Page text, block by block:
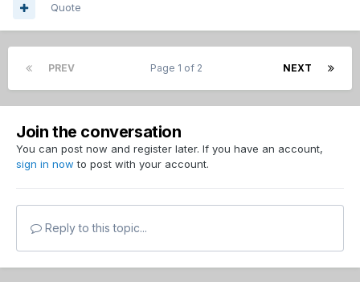
Quote
PREV NEXT
Page 1 of 2
Join the conversation
You can post now and register later. If you have an account,
sign in now to post with your account.
Reply to this topic...